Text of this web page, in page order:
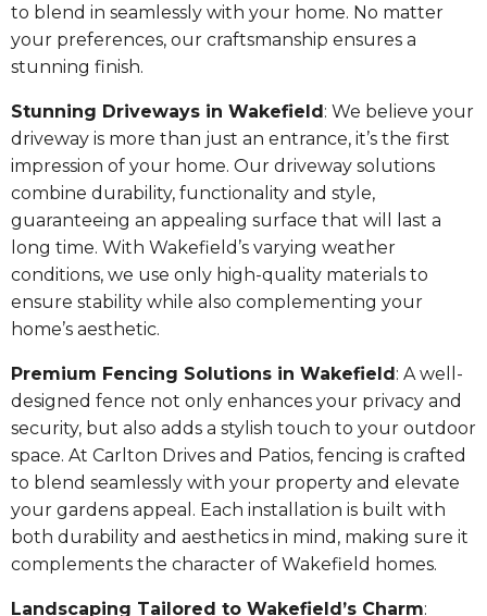
to blend in seamlessly with your home. No matter
your preferences, our craftsmanship ensures a
stunning finish.
Stunning Driveways in Wakefield: We believe your
driveway is more than just an entrance, it’s the first
impression of your home. Our driveway solutions
combine durability, functionality and style,
guaranteeing an appealing surface that will last a
long time. With Wakefield’s varying weather
conditions, we use only high-quality materials to
ensure stability while also complementing your
home’s aesthetic.
Premium Fencing Solutions in Wakefield: A well-
designed fence not only enhances your privacy and
security, but also adds a stylish touch to your outdoor
space. At Carlton Drives and Patios, fencing is crafted
to blend seamlessly with your property and elevate
your gardens appeal. Each installation is built with
both durability and aesthetics in mind, making sure it
complements the character of Wakefield homes.
Landscaping Tailored to Wakefield’s Charm: